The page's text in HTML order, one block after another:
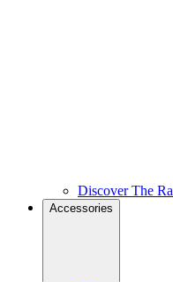
Discover The
Accessories